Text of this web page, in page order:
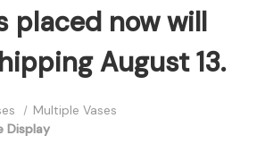
placed now will
August 13.
Multiple Vases
Display